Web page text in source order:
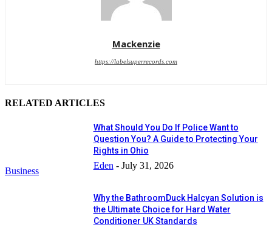
Mackenzie
https://labelsuperrecords.com
RELATED ARTICLES
Business
What Should You Do If Police Want to
Question You? A Guide to Protecting Your
Rights in Ohio
Eden - July 31, 2026
Why the BathroomDuck Halcyan Solution is
the Ultimate Choice for Hard Water
Conditioner UK Standards